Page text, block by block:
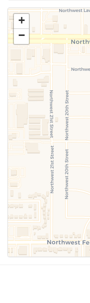
Use this form to
information above.
+
−